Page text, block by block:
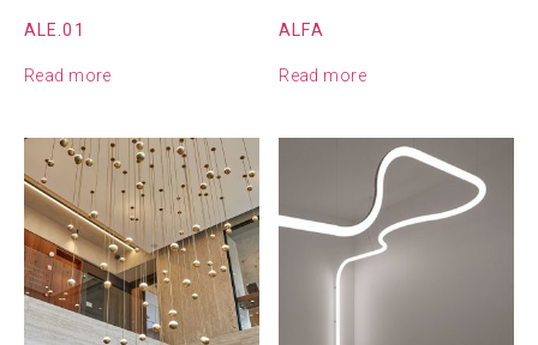
ALE.01
Read more
ALFA
Read more